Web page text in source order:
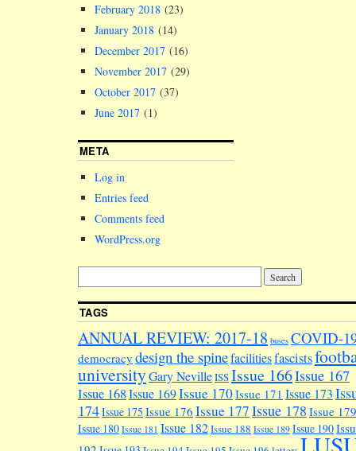
February 2018 (23)
January 2018 (14)
December 2017 (16)
November 2017 (29)
October 2017 (37)
June 2017 (1)
META
Log in
Entries feed
Comments feed
WordPress.org
TAGS
ANNUAL REVIEW: 2017-18 buses COVID-
democracy design the spinefacilitiesfascists
universityGary NevilleISSIssue 166Issue 167
Issue 168Issue 169Issue 170Issue 171 Issue 173
174Issue 175 Issue 176 Issue 177Issue 178 Issue 179
Issue 180 Issue 181 Issue 182Issue 188 Issue 189 Issue 190